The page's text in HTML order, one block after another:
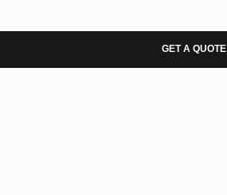
GET A QUOTE